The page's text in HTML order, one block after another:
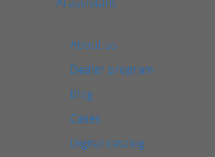
About us
Dealer program
Blog
Cases
Digital catalog